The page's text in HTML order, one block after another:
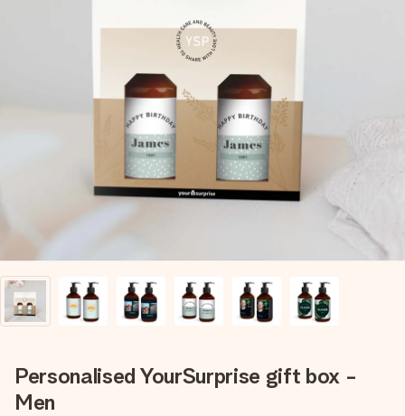
Create something unique in just a few steps – with her
name, your photo or a message that truly touches the
heart. No fuss, just all the love for the moment.
Personalised YourSurprise gift box -
Men